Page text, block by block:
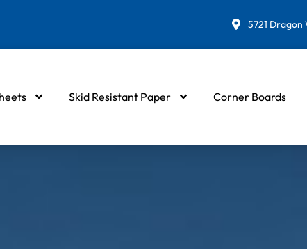
5721 Dragon
Skid Resistant Paper Corner Boards